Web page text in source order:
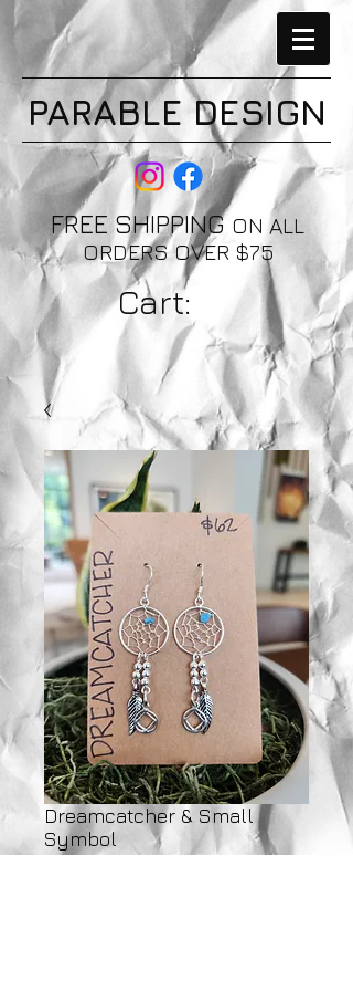
PARABLE DESIGN
FREE SHIPPING ON ALL
ORDERS OVER $75
Cart:
Dreamcatcher & Small
Symbol